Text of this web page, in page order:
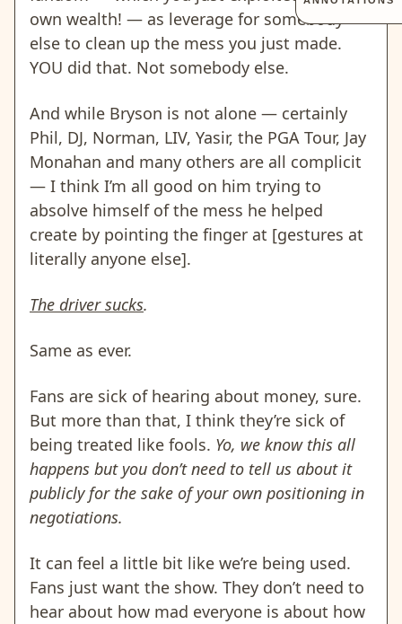
own wealth! — as leverage for somebody
else to clean up the mess you just made.
YOU did that. Not somebody else.
And while Bryson is not alone — certainly
Phil, DJ, Norman, LIV, Yasir, the PGA Tour, Jay
Monahan and many others are all complicit
— I think I’m all good on him trying to
absolve himself of the mess he helped
create by pointing the finger at [gestures at
literally anyone else].
The driver sucks.
Same as ever.
Fans are sick of hearing about money, sure.
But more than that, I think they’re sick of
being treated like fools. Yo, we know this all
happens but you don’t need to tell us about it
publicly for the sake of your own positioning in
negotiations.
It can feel a little bit like we’re being used.
Fans just want the show. They don’t need to
hear about how mad everyone is about how